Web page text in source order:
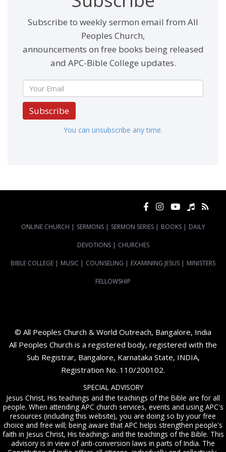
Subscribe to weekly sermon email from All
Peoples Church,
announcements on free books being released
and APC-Bible College updates.
Subscribe
You can unsubscribe any time.
ONLINE CHURCH | SERMONS | SERMON SERIES | BOOKS | DAILY
DEVOTIONS | CHURCHES
BIBLE COLLEGE | MUSIC | COUNSELING | EXAMINING JESUS | MINISTERS
FELLOWSHIP
© All Peoples Church & World Outreach, Bangalore, India
All Peoples Church is a registered body, registered with the
Sub Registrar, Bangalore, Karnataka State, INDIA,
Registration No. 110/200102.
SPECIAL ADVISORY
Jesus Christ, His teachings and the teachings of the Bible are for all
people. When attending APC church services, events and using APC's
resources (including this website), you are doing so by your free
choice and free will; being aware that APC helps strengthen people's
faith in Jesus Christ, His teachings and the teachings of the Bible. This
advisory is in view of anti-conversion laws in parts of India. The